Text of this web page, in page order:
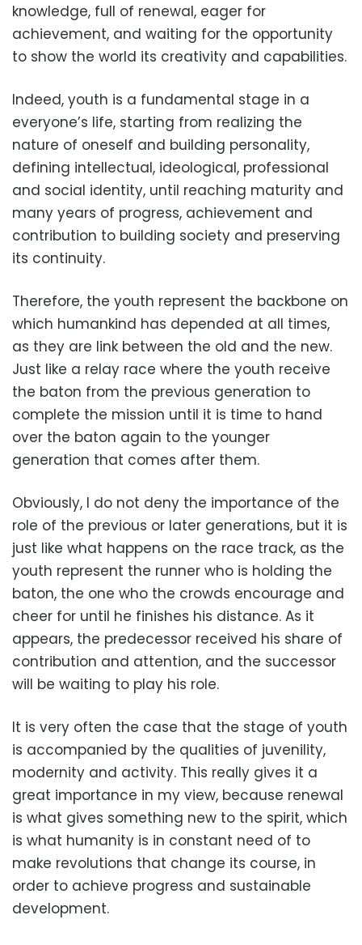
knowledge, full of renewal, eager for
achievement, and waiting for the opportunity
to show the world its creativity and capabilities.
Indeed, youth is a fundamental stage in a
everyone’s life, starting from realizing the
nature of oneself and building personality,
defining intellectual, ideological, professional
and social identity, until reaching maturity and
many years of progress, achievement and
contribution to building society and preserving
its continuity.
Therefore, the youth represent the backbone on
which humankind has depended at all times,
as they are link between the old and the new.
Just like a relay race where the youth receive
the baton from the previous generation to
complete the mission until it is time to hand
over the baton again to the younger
generation that comes after them.
Obviously, I do not deny the importance of the
role of the previous or later generations, but it is
just like what happens on the race track, as the
youth represent the runner who is holding the
baton, the one who the crowds encourage and
cheer for until he finishes his distance. As it
appears, the predecessor received his share of
contribution and attention, and the successor
will be waiting to play his role.
It is very often the case that the stage of youth
is accompanied by the qualities of juvenility,
modernity and activity. This really gives it a
great importance in my view, because renewal
is what gives something new to the spirit, which
is what humanity is in constant need of to
make revolutions that change its course, in
order to achieve progress and sustainable
development.